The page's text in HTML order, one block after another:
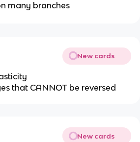
many branches
New cards
that CANNOT be reversed
New cards